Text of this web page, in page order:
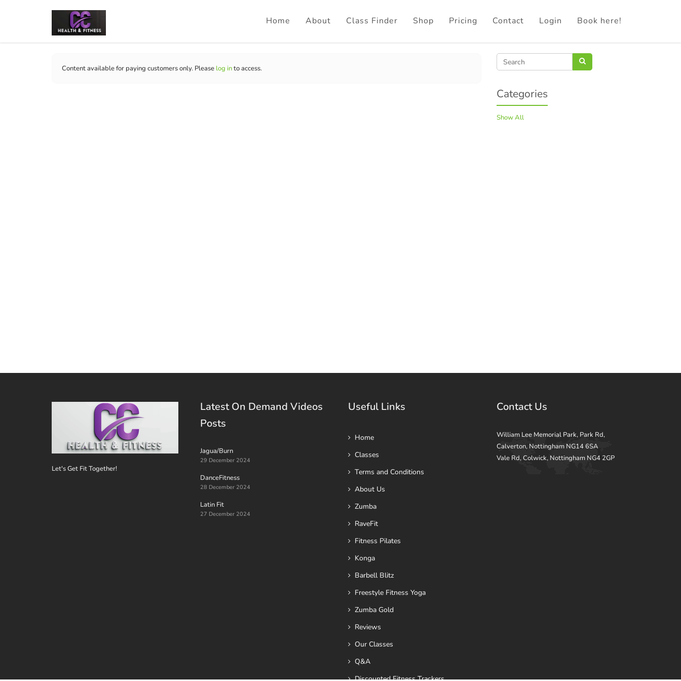
Home About Class Finder Shop Pricing Contact Login Book here!
Categories
Show All
Content available for paying customers only. Please log into access.
Let's Get Fit Together!
Latest On Demand Videos
Posts
Jagua/Burn
29 December 2024
DanceFitness
28 December 2024
Latin Fit
27 December 2024
Useful Links
Home
Classes
Terms and Conditions
About Us
Zumba
RaveFit
Fitness Pilates
Konga
Barbell Blitz
Freestyle Fitness Yoga
Zumba Gold
Reviews
Our Classes
Q&A
Discounted Fitness Trackers
Contact Us
William Lee Memorial Park, Park Rd,
Calverton, Nottingham NG14 6SA
Vale Rd, Colwick, Nottingham NG4 2GP